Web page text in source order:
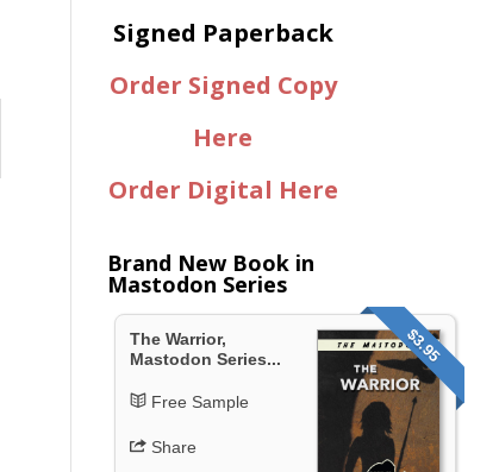
Signed Paperback
Order Signed Copy
Here
Order Digital Here
Brand New Book in
Mastodon Series
$3.95
The Warrior,
Mastodon Series...
Free Sample
Share